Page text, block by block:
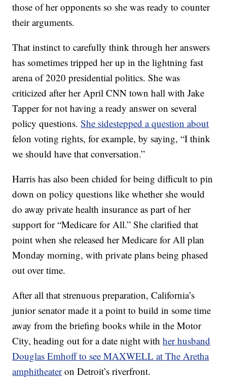
those of her opponents so she was ready to counter
their arguments.
That instinct to carefully think through her answers
has sometimes tripped her up in the lightning fast
arena of 2020 presidential politics. She was
criticized after her April CNN town hall with Jake
Tapper for not having a ready answer on several
policy questions.She sidestepped a question about
felon voting rights, for example, by saying, “I think
we should have that conversation.”
Harris has also been chided for being difficult to pin
down on policy questions like whether she would
do away private health insurance as part of her
support for “Medicare for All.” She clarified that
point when she released her Medicare for All plan
Monday morning, with private plans being phased
out over time.
After all that strenuous preparation, California’s
junior senator made it a point to build in some time
away from the briefing books while in the Motor
City, heading out for a date night withher husband
Douglas Emhoff to see MAXWELL at The Aretha
amphitheateron Detroit’s riverfront.